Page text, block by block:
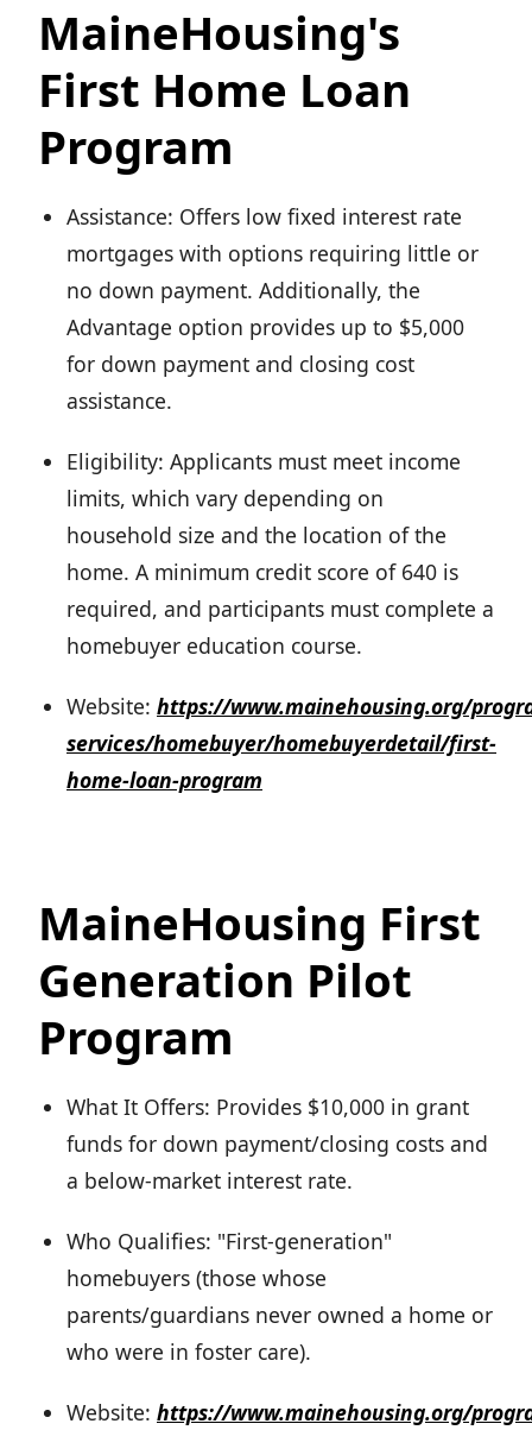
MaineHousing's
First Home Loan
Program
Assistance: Offers low fixed interest rate
mortgages with options requiring little or
no down payment. Additionally, the
Advantage option provides up to $5,000
for down payment and closing cost
assistance.
Eligibility: Applicants must meet income
limits, which vary depending on
household size and the location of the
home. A minimum credit score of 640 is
required, and participants must complete a
homebuyer education course.
Website: https://www.mainehousing.org/
services/homebuyer/homebuyerdetail/first-
home-loan-program
MaineHousing First
Generation Pilot
Program
What It Offers: Provides $10,000 in grant
funds for down payment/closing costs and
a below-market interest rate.
Who Qualifies: "First-generation"
homebuyers (those whose
parents/guardians never owned a home or
who were in foster care).
Website: https://www.mainehousing.org/